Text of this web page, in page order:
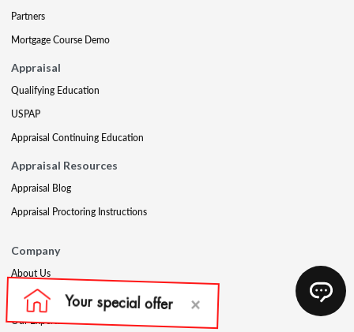
Partners
Mortgage Course Demo
Appraisal
Qualifying Education
USPAP
Appraisal Continuing Education
Appraisal Resources
Appraisal Blog
Appraisal Proctoring Instructions
Company
About Us
Our Core Values
Our Experts